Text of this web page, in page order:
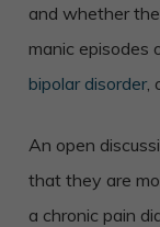
and whether
manic episodes
bipolar disorder
An open
that they are
a chronic pain